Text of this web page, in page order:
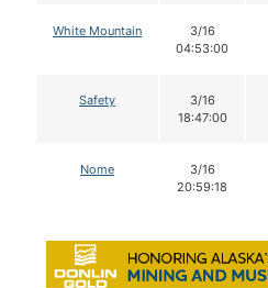
White Mountain
3/16
04:53:00
Safety
3/16
18:47:00
Nome
3/16
20:59:18